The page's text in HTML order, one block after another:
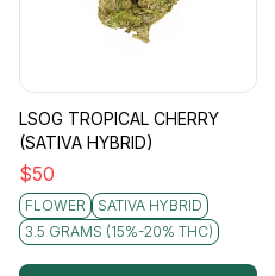
LSOG TROPICAL CHERRY
(SATIVA HYBRID)
$50
FLOWER
SATIVA HYBRID
3.5 GRAMS (15%-20% THC)